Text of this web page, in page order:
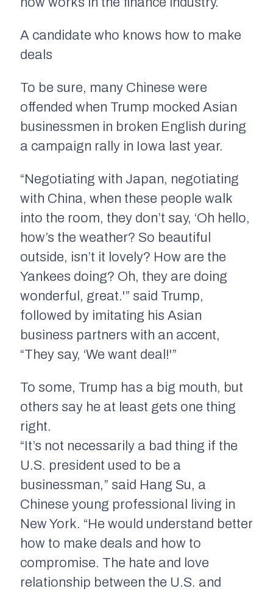
A candidate who knows how to make
deals
To be sure, many Chinese were
offended when Trump mocked Asian
businessmen in broken English during
a campaign rally in Iowa last year.
“Negotiating with Japan, negotiating
with China, when these people walk
into the room, they don’t say, ‘Oh hello,
how’s the weather? So beautiful
outside, isn’t it lovely? How are the
Yankees doing? Oh, they are doing
wonderful, great.'” said Trump,
followed by imitating his Asian
business partners with an accent,
“They say, ‘We want deal!'”
To some, Trump has a big mouth, but
others say he at least gets one thing
right.
“It’s not necessarily a bad thing if the
U.S. president used to be a
businessman,” said Hang Su, a
Chinese young professional living in
New York. “He would understand better
how to make deals and how to
compromise. The hate and love
relationship between the U.S. and